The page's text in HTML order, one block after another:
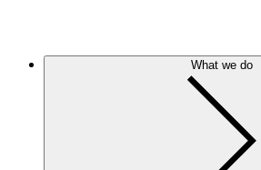
What we do